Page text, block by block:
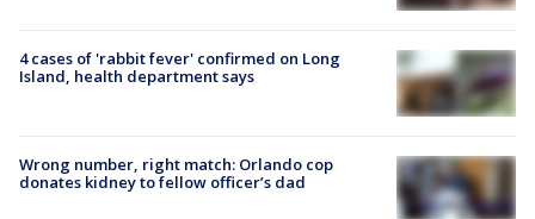
4 cases of 'rabbit fever' confirmed on Long
Island, health department says
Wrong number, right match: Orlando cop
donates kidney to fellow officer’s dad